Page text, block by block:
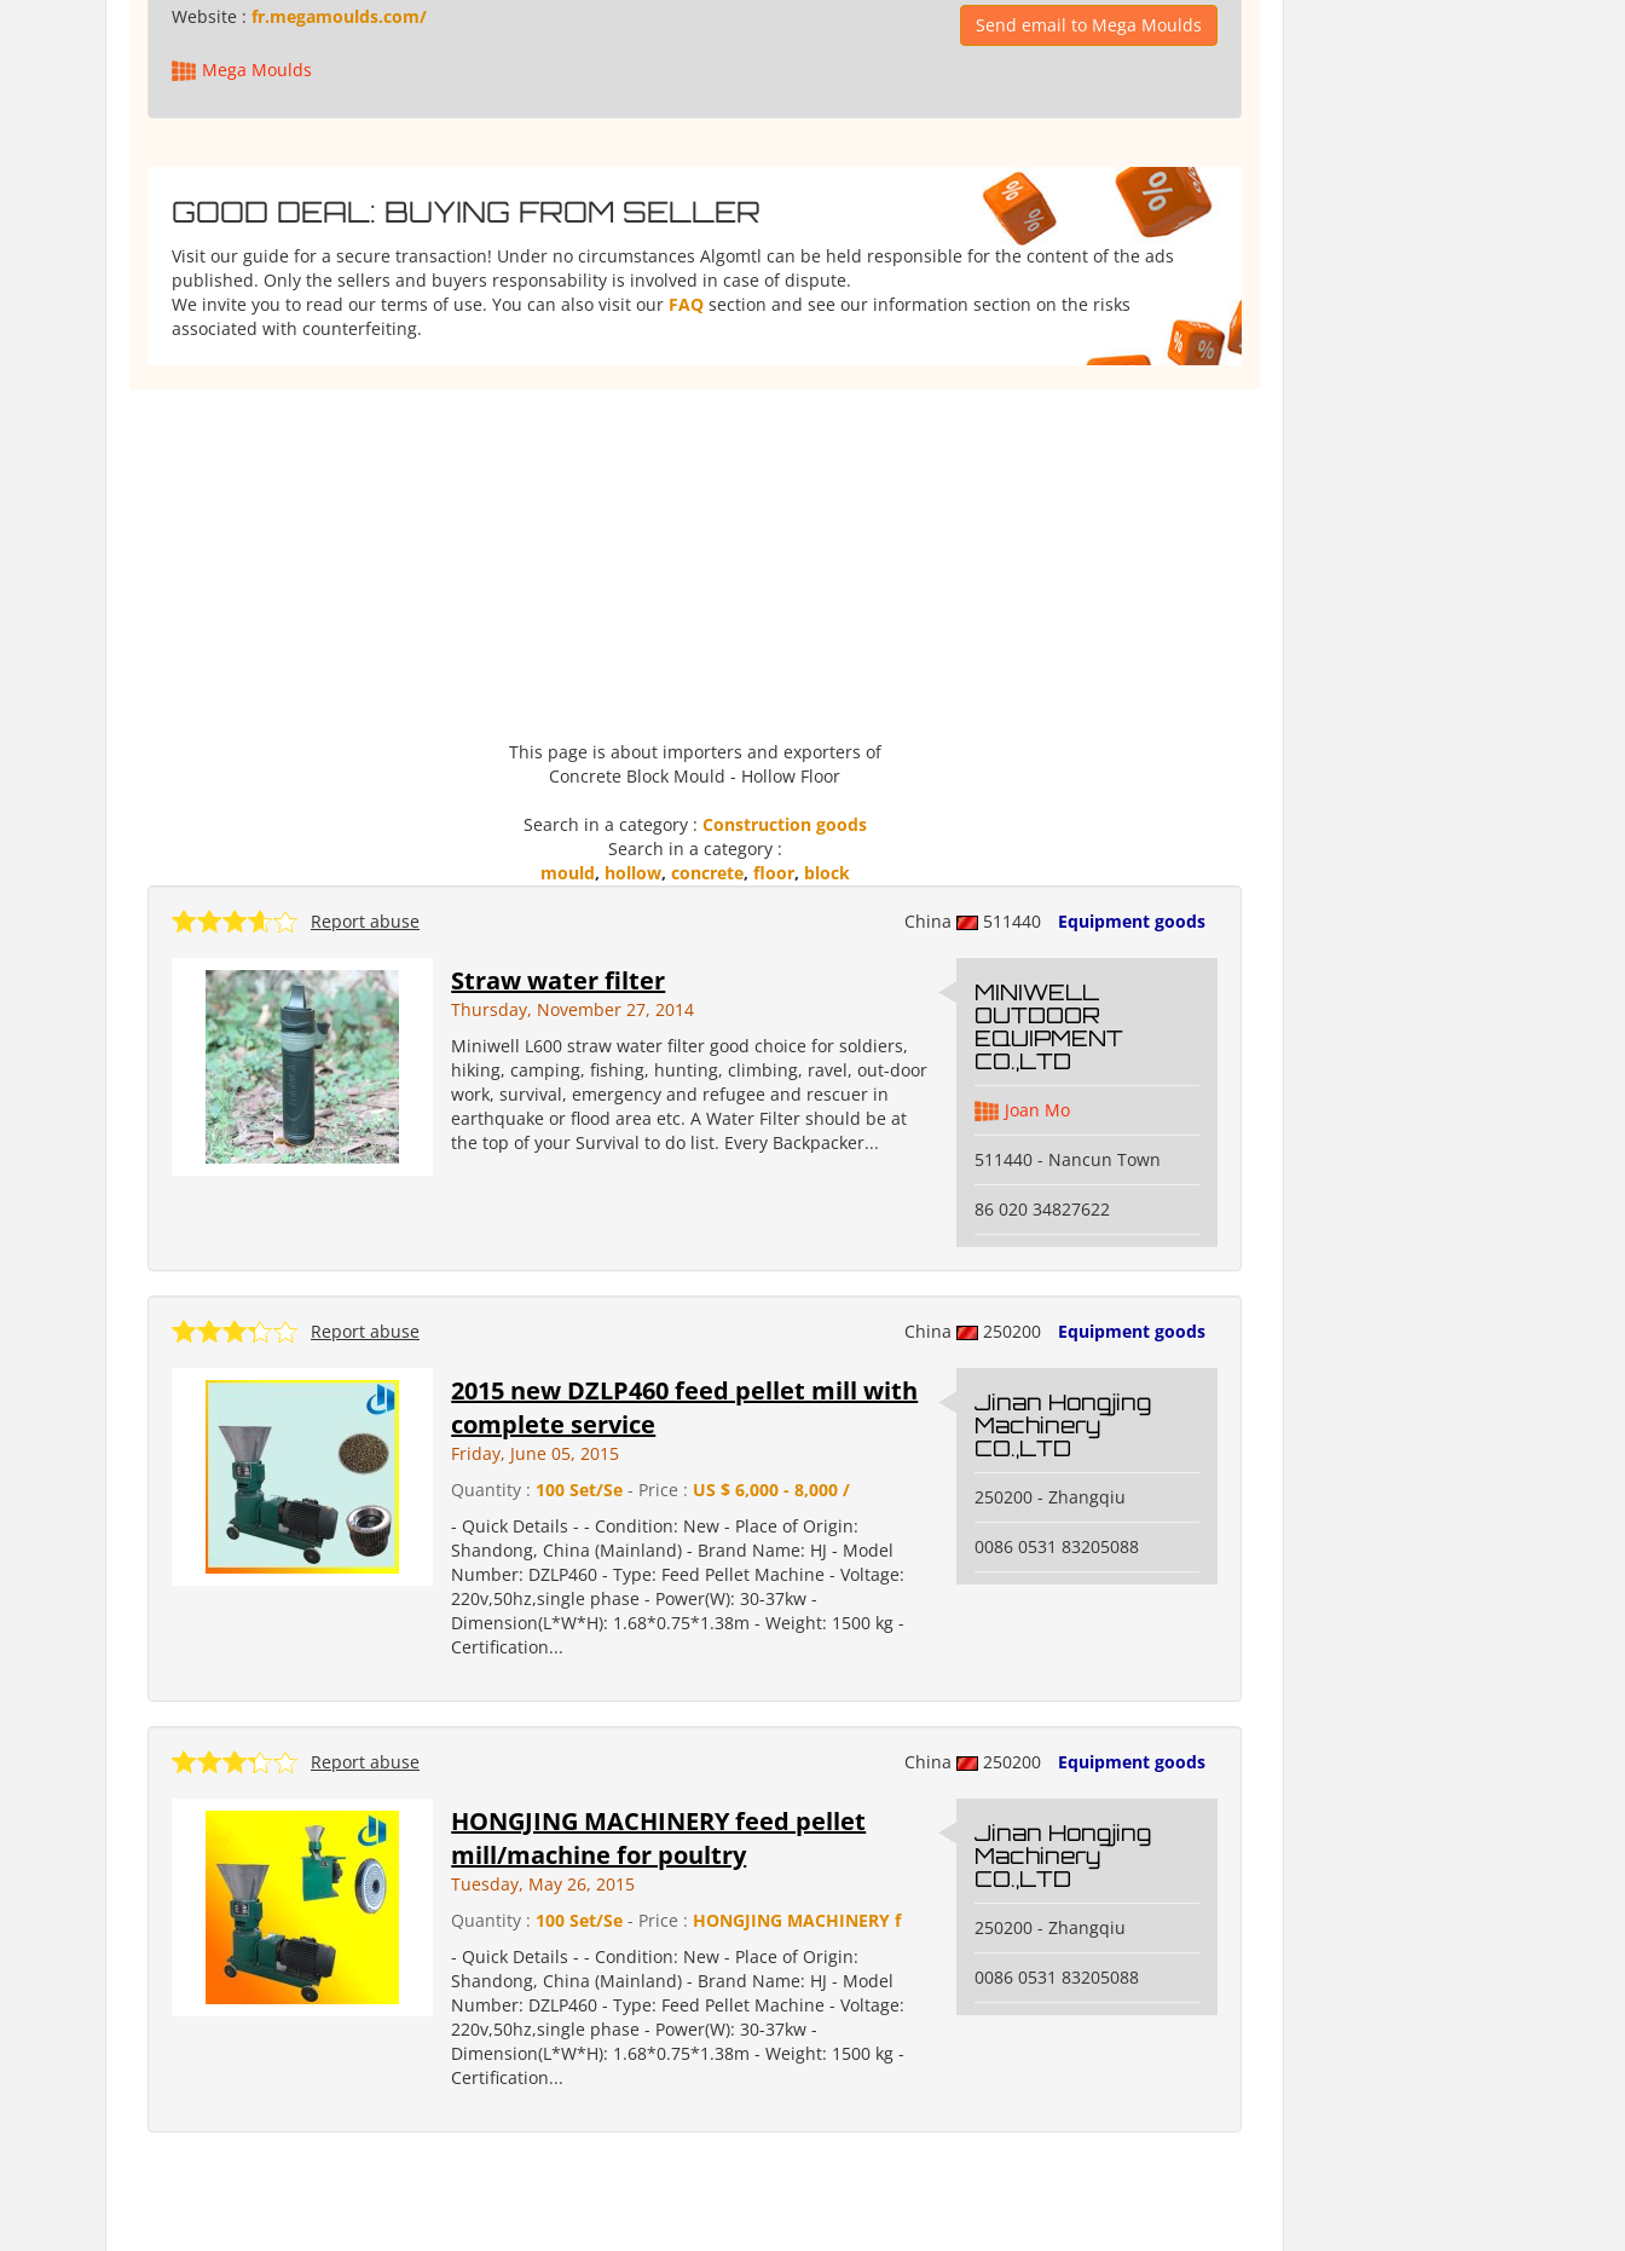
Website : fr.megamoulds.com/
Send email to Mega Moulds
Mega Moulds
GOOD DEAL: BUYING FROM SELLER
Visit our guide for a secure transaction! Under no circumstances Algomtl can be held responsible for the content of the ads
published. Only the sellers and buyers responsability is involved in case of dispute.
We invite you to read our terms of use. You can also visit our FAQ section and see our information section on the risks
associated with counterfeiting.
This page is about importers and exporters of
Concrete Block Mould - Hollow Floor
Search in a category : Construction goods
Search in a category :
mould, hollow, concrete, floor, block
China 511440 Equipment goods
Report abuse
Straw water filter
Thursday, November 27, 2014
Miniwell L600 straw water filter good choice for soldiers,
hiking, camping, fishing, hunting, climbing, ravel, out-door
work, survival, emergency and refugee and rescuer in
earthquake or flood area etc. A Water Filter should be at
the top of your Survival to do list. Every Backpacker...
MINIWELL
OUTDOOR
EQUIPMENT
CO.,LTD
Joan Mo
511440 - Nancun Town
86 020 34827622
China 250200 Equipment goods
Report abuse
2015 new DZLP460 feed pellet mill with
complete service
Friday, June 05, 2015
Quantity : 100 Set/Se - Price : US $ 6,000 - 8,000 /
- Quick Details - - Condition: New - Place of Origin:
Shandong, China (Mainland) - Brand Name: HJ - Model
Number: DZLP460 - Type: Feed Pellet Machine - Voltage:
220v,50hz,single phase - Power(W): 30-37kw -
Dimension(L*W*H): 1.68*0.75*1.38m - Weight: 1500 kg -
Certification...
Jinan Hongjing
Machinery
CO.,LTD
250200 - Zhangqiu
0086 0531 83205088
China 250200 Equipment goods
Report abuse
HONGJING MACHINERY feed pellet
mill/machine for poultry
Tuesday, May 26, 2015
Quantity : 100 Set/Se - Price : HONGJING MACHINERY f
- Quick Details - - Condition: New - Place of Origin:
Shandong, China (Mainland) - Brand Name: HJ - Model
Number: DZLP460 - Type: Feed Pellet Machine - Voltage:
220v,50hz,single phase - Power(W): 30-37kw -
Dimension(L*W*H): 1.68*0.75*1.38m - Weight: 1500 kg -
Certification...
Jinan Hongjing
Machinery
CO.,LTD
250200 - Zhangqiu
0086 0531 83205088